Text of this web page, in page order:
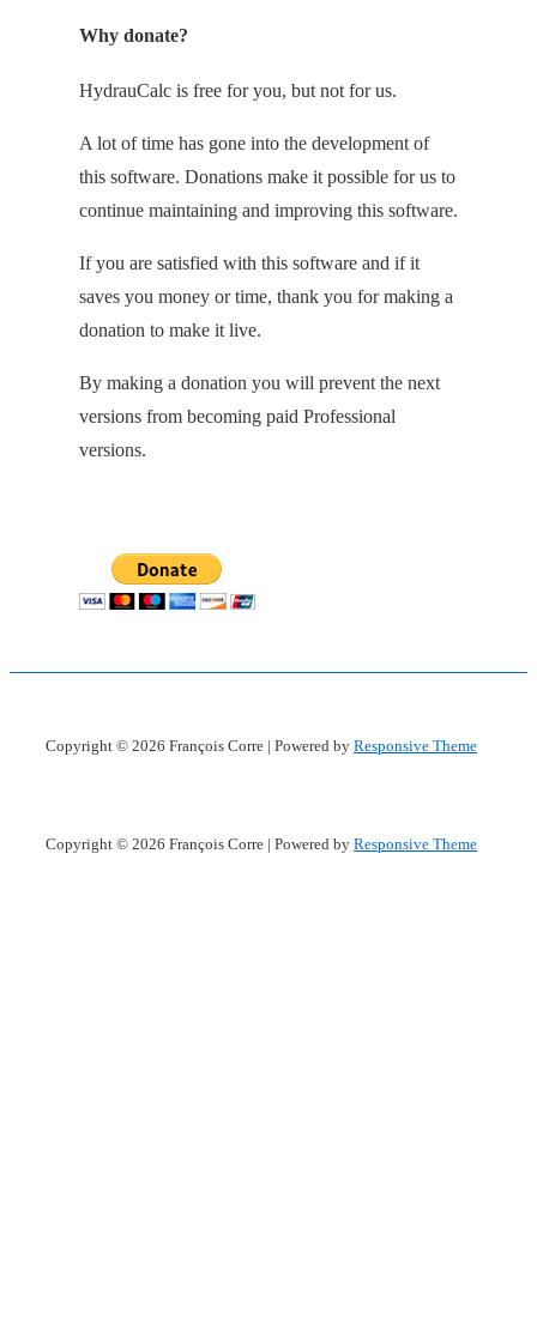
Why donate?
HydrauCalc is free for you, but not for us.
A lot of time has gone into the development of
this software. Donations make it possible for us to
continue maintaining and improving this software.
If you are satisfied with this software and if it
saves you money or time, thank you for making a
donation to make it live.
By making a donation you will prevent the next
versions from becoming paid Professional
versions.
Copyright © 2026 François Corre | Powered by Responsive Theme
Copyright © 2026 François Corre | Powered by Responsive Theme